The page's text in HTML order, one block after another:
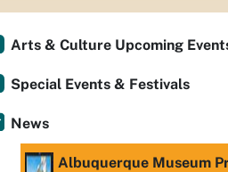
Arts & Culture Upcoming
Special Events & Festivals
News
Albuquerque Museum